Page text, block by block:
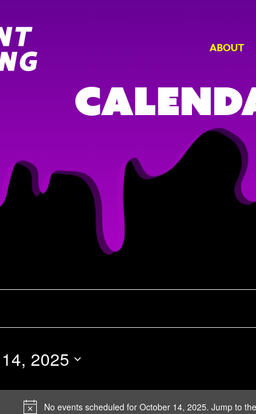
ABOUT
No events scheduled for October 14, 2025. Jump to the
2025